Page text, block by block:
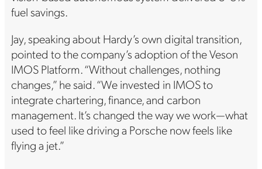
fuel savings.
Jay, speaking about Hardy’s own digital transition,
pointed to the company’s adoption of the Veson
IMOS Platform. “Without challenges, nothing
changes,” he said. “We invested in IMOS to
integrate chartering, finance, and carbon
management. It’s changed the way we work—what
used to feel like driving a Porsche now feels like
flying a jet.”